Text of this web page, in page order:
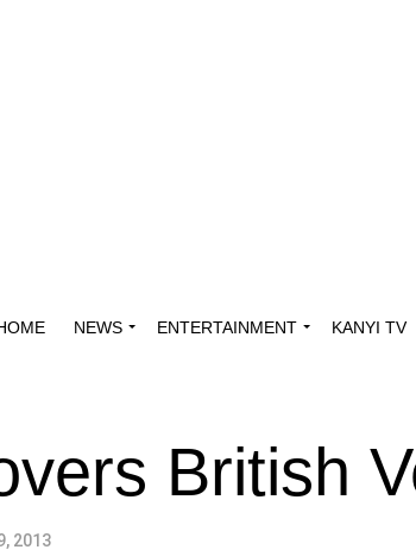
NEWS ENTERTAINMENT KANYI TV
British
2013